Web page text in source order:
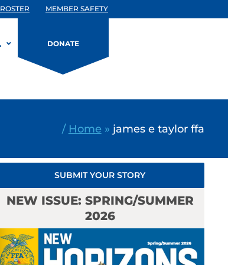
ROSTER MEMBER SAFETY
DONATE
/ Home » james e taylor ffa
SUBMIT YOUR STORY
NEW ISSUE: SPRING/SUMMER
2026